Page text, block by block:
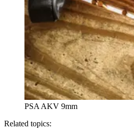
PSA AKV 9mm
Related topics: